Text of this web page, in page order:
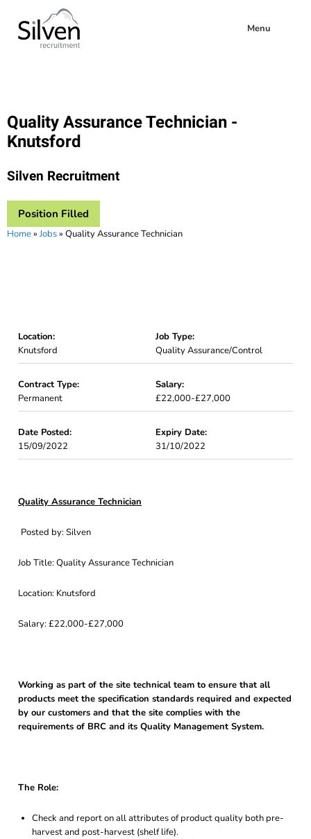
Menu
Quality Assurance Technician -
Knutsford
Silven Recruitment
Position Filled
Home» Jobs» Quality Assurance Technician
Location:
Knutsford
Job Type:
Quality Assurance/Control
Contract Type:
Permanent
Salary:
£22,000-£27,000
Date Posted:
15/09/2022
Expiry Date:
31/10/2022
Quality Assurance Technician
Posted by: Silven
Job Title: Quality Assurance Technician
Location: Knutsford
Salary: £22,000-£27,000
Working as part of the site technical team to ensure that all
products meet the specification standards required and expected
by our customers and that the site complies with the
requirements of BRC and its Quality Management System.
The Role:
Check and report on all attributes of product quality both pre-
harvest and post-harvest (shelf life).